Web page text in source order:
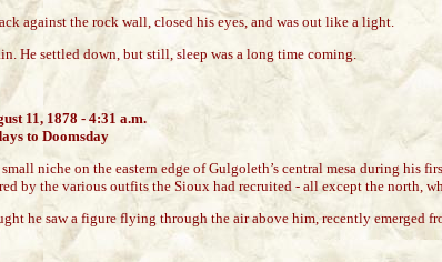
against the rock wall, closed his eyes, and was out like a light.
He settled down, but still, sleep was a long time coming.
11, 1878 - 4:31 a.m.
to Doomsday
niche on the eastern edge of Gulgoleth’s central mesa during his
by the various outfits the Sioux had recruited - all except the north,
he saw a figure flying through the air above him, recently emerged